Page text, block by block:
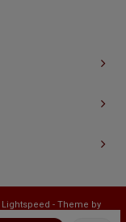
Lightspeed - Theme by